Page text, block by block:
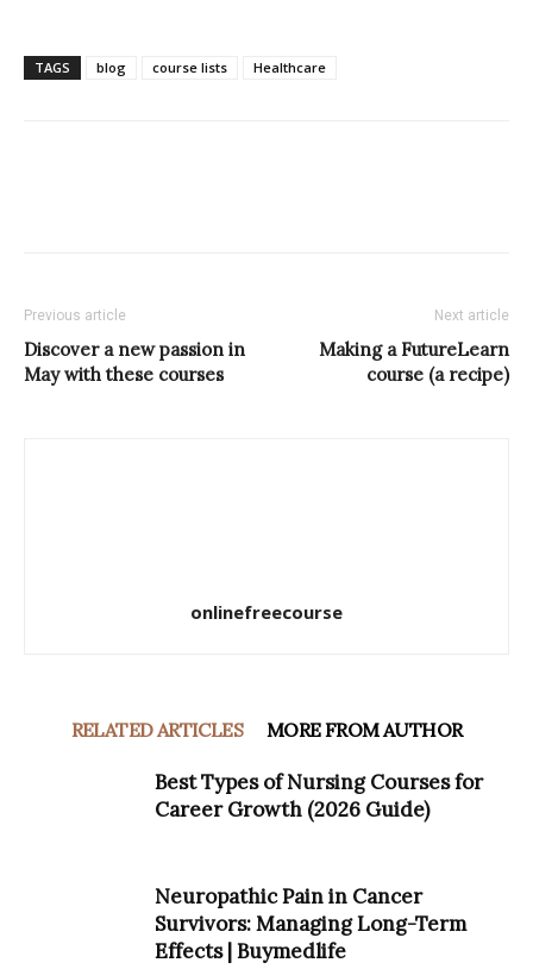
TAGS blog course lists Healthcare
Previous article
Discover a new passion in
May with these courses
Next article
Making a FutureLearn
course (a recipe)
onlinefreecourse
RELATED ARTICLES MORE FROM AUTHOR
Best Types of Nursing Courses for
Career Growth (2026 Guide)
Neuropathic Pain in Cancer
Survivors: Managing Long-Term
Effects | Buymedlife